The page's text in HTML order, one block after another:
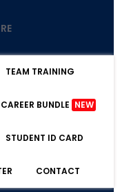
TEAM TRAINING
CAREER BUNDLE NEW
STUDENT ID CARD
CONTACT